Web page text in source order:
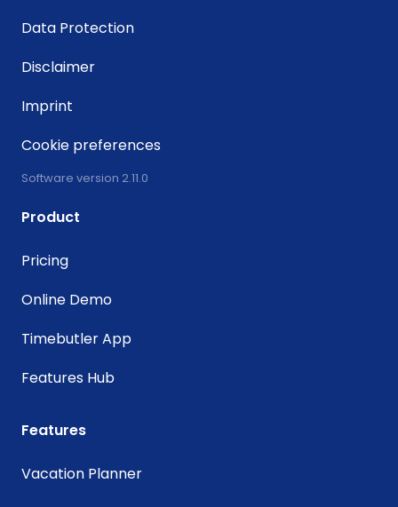
Data Protection
Disclaimer
Imprint
Cookie preferences
Software version 2.11.0
Product
Pricing
Online Demo
Timebutler App
Features Hub
Features
Vacation Planner